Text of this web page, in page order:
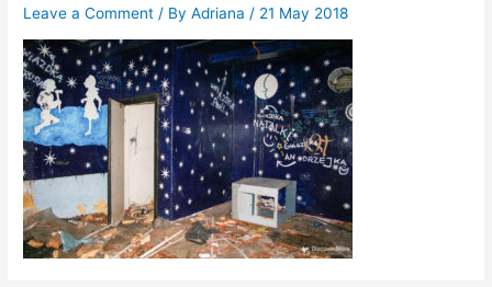
Leave a Comment / ByAdriana / 21 May 2018